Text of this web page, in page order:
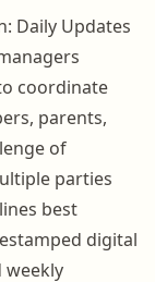
Daily Updates
coordinate
parents,
of
parties
best
digital
weekly